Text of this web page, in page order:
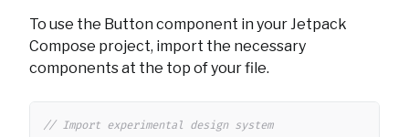
To use the Button component in your Jetpack
Compose project, import the necessary
components at the top of your file.
// Import experimental design system